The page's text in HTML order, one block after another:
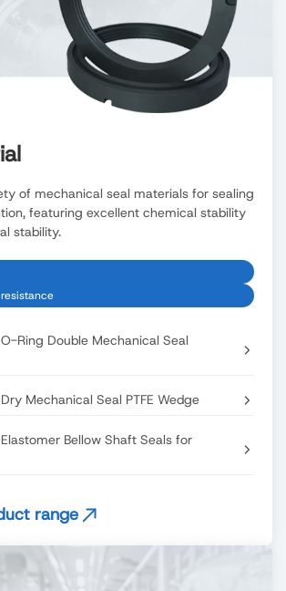
of mechanical seal materials for sealing
featuring excellent chemical stability
stability.
Ring Double Mechanical Seal
Mechanical Seal PTFE Wedge
Bellow Shaft Seals for
range